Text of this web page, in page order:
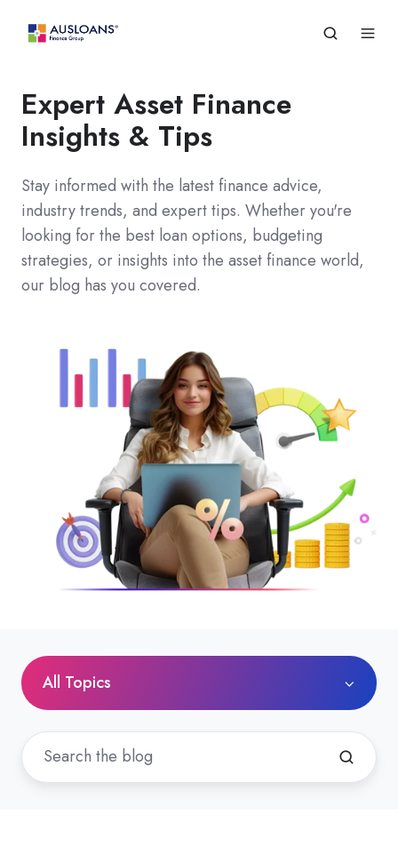
Expert Asset Finance
Insights & Tips
Stay informed with the latest finance advice,
industry trends, and expert tips. Whether you're
looking for the best loan options, budgeting
strategies, or insights into the asset finance world,
our blog has you covered.
All Topics